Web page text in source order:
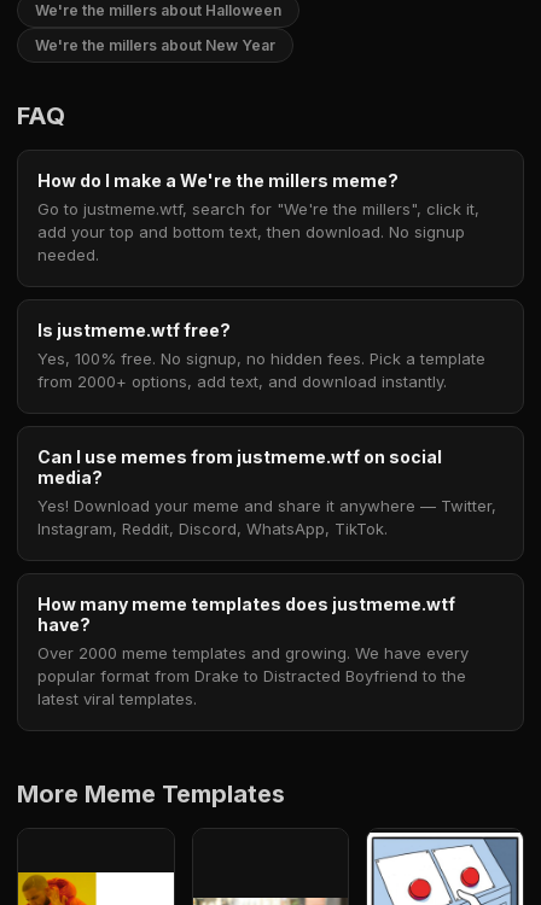
We're the millers about Halloween
We're the millers about New Year
FAQ
How do I make a We're the millers meme?
Go to justmeme.wtf, search for "We're the millers", click it,
add your top and bottom text, then download. No signup
needed.
Is justmeme.wtf free?
Yes, 100% free. No signup, no hidden fees. Pick a template
from 2000+ options, add text, and download instantly.
Can I use memes from justmeme.wtf on social
media?
Yes! Download your meme and share it anywhere — Twitter,
Instagram, Reddit, Discord, WhatsApp, TikTok.
How many meme templates does justmeme.wtf
have?
Over 2000 meme templates and growing. We have every
popular format from Drake to Distracted Boyfriend to the
latest viral templates.
More Meme Templates